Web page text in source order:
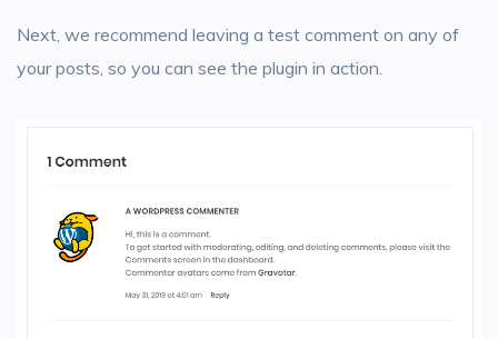
Next, we recommend leaving a test comment on any of
your posts, so you can see the plugin in action.